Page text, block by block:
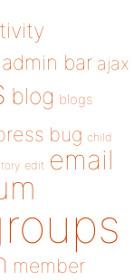
admin bar ajax
blog blogs
bug child
edit email
member